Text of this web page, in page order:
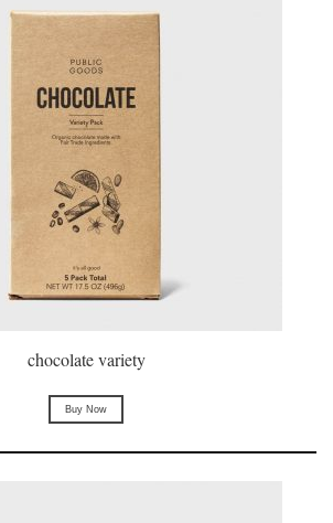
chocolate variety
Buy Now